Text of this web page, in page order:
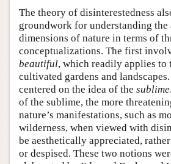
The theory of disinterestedness
groundwork for understanding the
dimensions of nature in terms of
conceptualizations. The first
beautiful, which readily applies to
cultivated gardens and
centered on the idea of the sublime
of the sublime, the more
nature’s manifestations, such as
wilderness, when viewed with
be aesthetically appreciated,
or despised. These two notions